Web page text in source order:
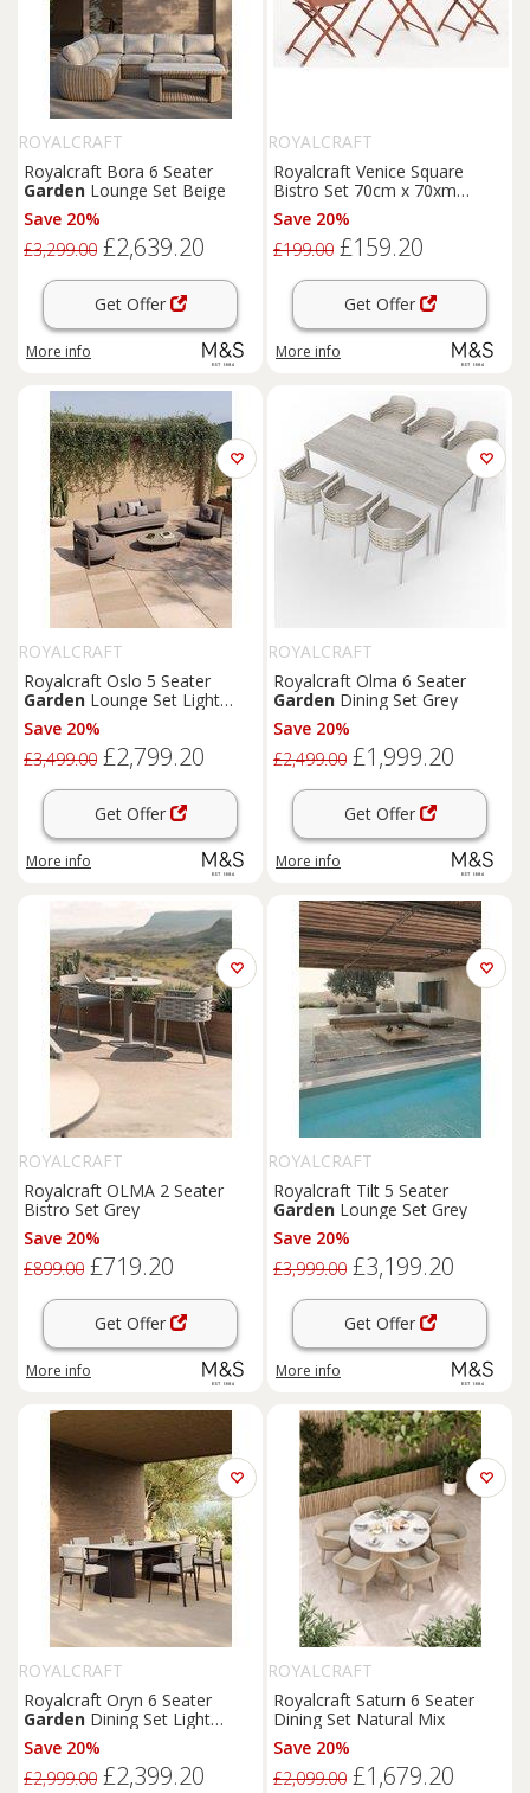
ROYALCRAFT
Royalcraft Bora 6 Seater
Garden Lounge Set Beige
Save 20%
£3,299.00 £2,639.20
Get Offer
More info
ROYALCRAFT
Royalcraft Venice Square
Bistro Set 70cm x 70xm
Orange
Save 20%
£199.00 £159.20
Get Offer
More info
ROYALCRAFT
Royalcraft Oslo 5 Seater
Garden Lounge Set Light
Brown
Save 20%
£3,499.00 £2,799.20
Get Offer
More info
ROYALCRAFT
Royalcraft Olma 6 Seater
Garden Dining Set Grey
Save 20%
£2,499.00 £1,999.20
Get Offer
More info
ROYALCRAFT
Royalcraft OLMA 2 Seater
Bistro Set Grey
Save 20%
£899.00 £719.20
Get Offer
More info
ROYALCRAFT
Royalcraft Tilt 5 Seater
Garden Lounge Set Grey
Save 20%
£3,999.00 £3,199.20
Get Offer
More info
ROYALCRAFT
Royalcraft Oryn 6 Seater
Garden Dining Set Light
Cream
Save 20%
£2,999.00 £2,399.20
ROYALCRAFT
Royalcraft Saturn 6 Seater
Dining Set Natural Mix
Save 20%
£2,099.00 £1,679.20